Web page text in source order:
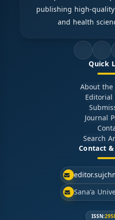
publishing high-
and health
Quick
About the
Journal
Search
Contact
Sana'a
ISSN: